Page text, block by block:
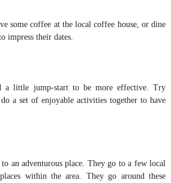
some coffee at the local coffee house, or dine
impress their dates.
a little jump-start to be more effective. Try
a set of enjoyable activities together to have
an adventurous place. They go to a few local
within the area. They go around these